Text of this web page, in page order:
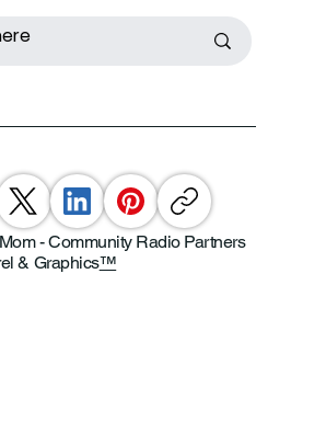
- Community Radio Partners
& Graphics™